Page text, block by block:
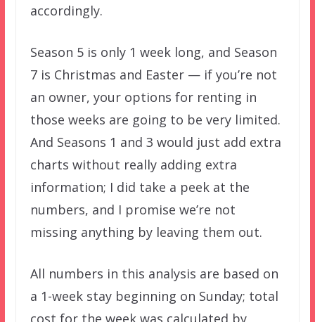
accordingly.
Season 5 is only 1 week long, and Season
7 is Christmas and Easter — if you’re not
an owner, your options for renting in
those weeks are going to be very limited.
And Seasons 1 and 3 would just add extra
charts without really adding extra
information; I did take a peek at the
numbers, and I promise we’re not
missing anything by leaving them out.
All numbers in this analysis are based on
a 1-week stay beginning on Sunday; total
cost for the week was calculated by